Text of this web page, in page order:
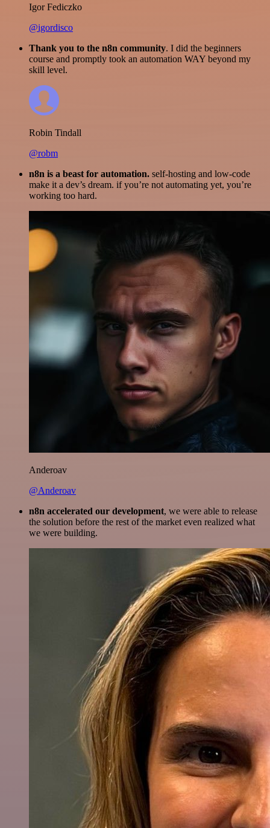
Igor Fediczko
@igordisco
Thank you to the n8n community. I did the beginners
course and promptly took an automation WAY beyond my
skill level.
Robin Tindall
@robm
n8n is a beast for automation. self-hosting and low-code
make it a dev’s dream. if you’re not automating yet, you’re
working too hard.
Anderoav
@Anderoav
n8n accelerated our development, we were able to release
the solution before the rest of the market even realized what
we were building.